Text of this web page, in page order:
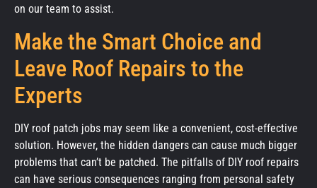
on our team to assist.
Make the Smart Choice and
Leave Roof Repairs to the
Experts
DIY roof patch jobs may seem like a convenient, cost-effective
solution. However, the hidden dangers can cause much bigger
problems that can’t be patched. The pitfalls of DIY roof repairs
can have serious consequences ranging from personal safety